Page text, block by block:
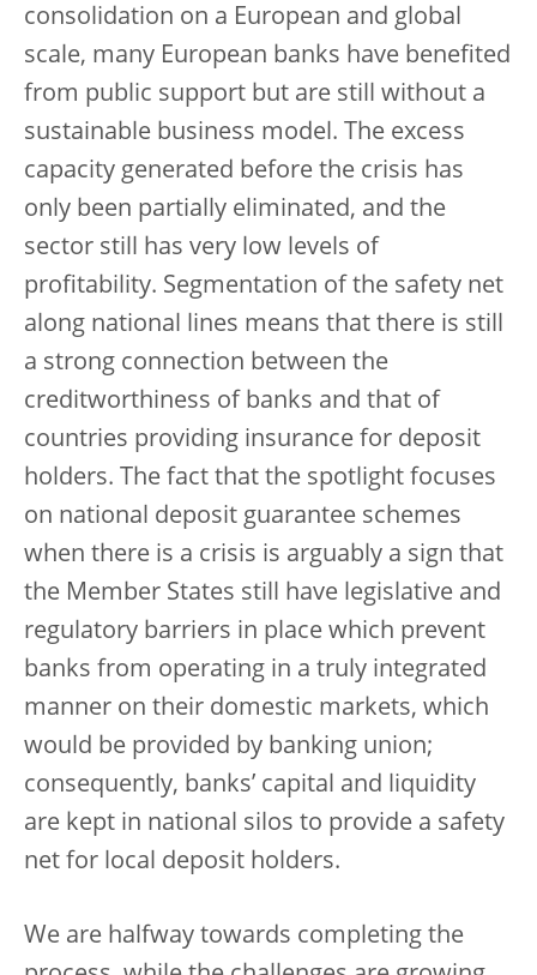
consolidation on a European and global
scale, many European banks have benefited
from public support but are still without a
sustainable business model. The excess
capacity generated before the crisis has
only been partially eliminated, and the
sector still has very low levels of
profitability. Segmentation of the safety net
along national lines means that there is still
a strong connection between the
creditworthiness of banks and that of
countries providing insurance for deposit
holders. The fact that the spotlight focuses
on national deposit guarantee schemes
when there is a crisis is arguably a sign that
the Member States still have legislative and
regulatory barriers in place which prevent
banks from operating in a truly integrated
manner on their domestic markets, which
would be provided by banking union;
consequently, banks’ capital and liquidity
are kept in national silos to provide a safety
net for local deposit holders.
We are halfway towards completing the